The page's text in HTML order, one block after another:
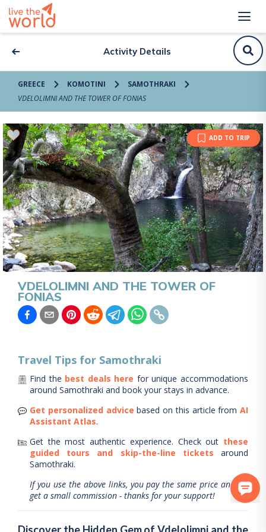
Activity Details
GREECE KOMOTINI
SAMOTHRAKI
VDELOLIMNI AND THE TOWER OF FONIAS
ADD TO TRIP
VDELOLIMNI AND THE TOWER OF
FONIAS
Travel Tips for Samothraki
Find the best deals here for unique accommodations
around Samothraki and book your stays in advance.
Get personalized advice based on this article from AI
Assistant Atlas.
Get the most authentic experience. Check out these
guided tours and skip-the-line tickets
around
Samothraki.
If you use the above links, you pay the same price and we
get a small commission - thanks for your support!